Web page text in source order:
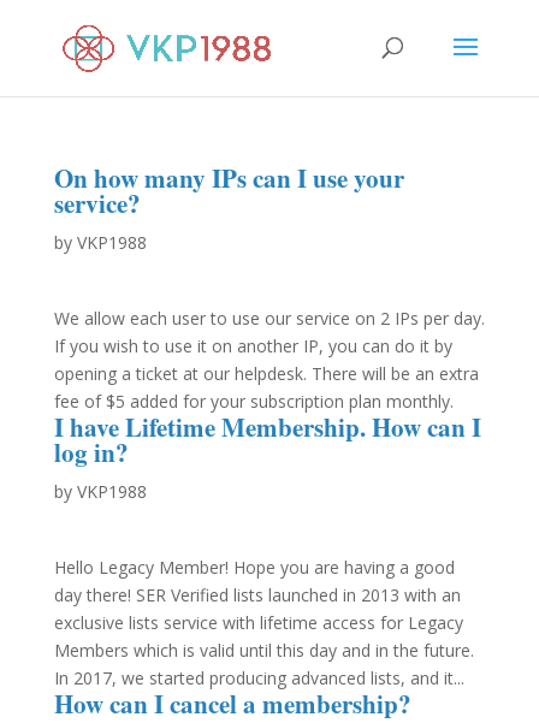
On how many IPs can I use your
service?
by VKP1988
We allow each user to use our service on 2 IPs per day.
If you wish to use it on another IP, you can do it by
opening a ticket at our helpdesk. There will be an extra
fee of $5 added for your subscription plan monthly.
I have Lifetime Membership. How can I
log in?
by VKP1988
Hello Legacy Member! Hope you are having a good
day there! SER Verified lists launched in 2013 with an
exclusive lists service with lifetime access for Legacy
Members which is valid until this day and in the future.
In 2017, we started producing advanced lists, and it...
How can I cancel a membership?